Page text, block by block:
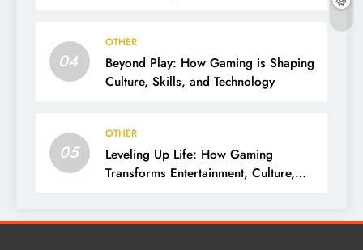
04
OTHER
Beyond Play: How Gaming is Shaping
Culture, Skills, and Technology
05
OTHER
Leveling Up Life: How Gaming
Transforms Entertainment, Culture,